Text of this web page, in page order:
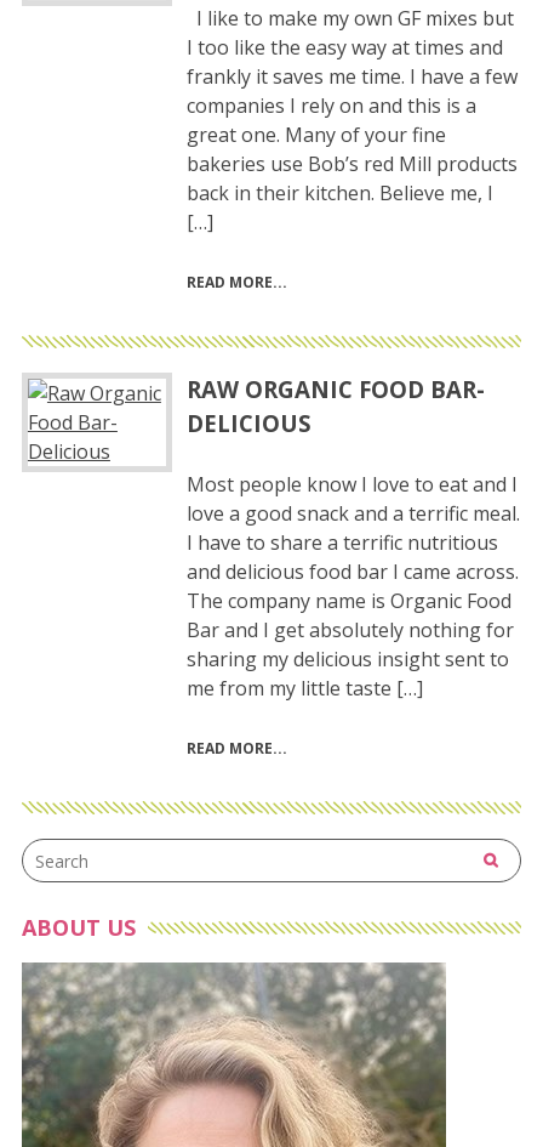
I like to make my own GF mixes but
I too like the easy way at times and
frankly it saves me time. I have a few
companies I rely on and this is a
great one. Many of your fine
bakeries use Bob’s red Mill products
back in their kitchen. Believe me, I
[…]
READ MORE
RAW ORGANIC FOOD BAR-
DELICIOUS
Most people know I love to eat and I
love a good snack and a terrific meal.
I have to share a terrific nutritious
and delicious food bar I came across.
The company name is Organic Food
Bar and I get absolutely nothing for
sharing my delicious insight sent to
me from my little taste […]
READ MORE
ABOUT US